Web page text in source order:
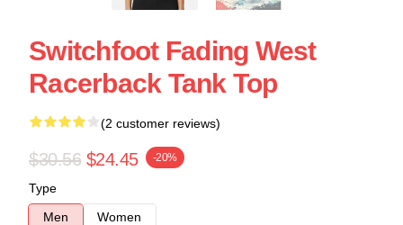
Switchfoot Fading West
Racerback Tank Top
(2 customer reviews)
$30.56 $24.45 -20%
Type
Men
Women